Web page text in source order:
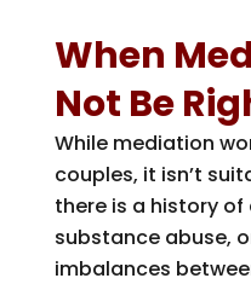
When
Not Be
While mediation
couples, it isn’t
there is a history
substance abuse,
imbalances